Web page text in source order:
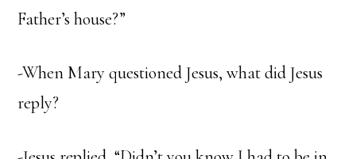
Father’s house?”
-When Mary questioned Jesus, what did Jesus
reply?